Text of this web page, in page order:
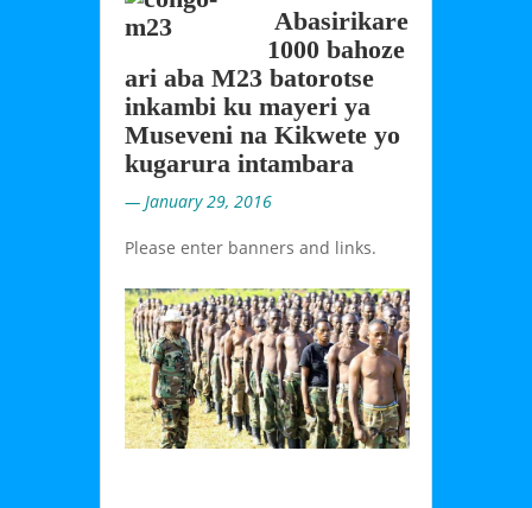
Abasirikare
1000 bahoze
ari aba M23 batorotse
inkambi ku mayeri ya
Museveni na Kikwete yo
kugarura intambara
— January 29, 2016
Please enter banners and links.